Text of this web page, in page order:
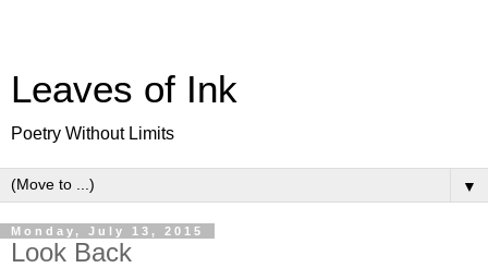
Leaves of Ink
Poetry Without Limits
▼
Monday, July 13, 2015
Look Back